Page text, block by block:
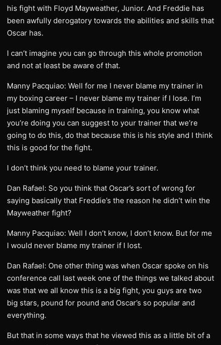
his fight with Floyd Mayweather, Junior. And Freddie has
been awfully derogatory towards the abilities and skills that
Oscar has.
I can’t imagine you can go through this whole promotion
and not at least be aware of that.
Manny Pacquiao: Well for me I never blame my trainer in
my boxing career – I never blame my trainer if I lose. I’m
just blaming myself because in training, you know what
you’re doing you can suggest to your trainer that we’re
going to do this, do that because this is his style and I think
this is good for the fight.
I don’t think you need to blame your trainer.
Dan Rafael: So you think that Oscar’s sort of wrong for
saying basically that Freddie’s the reason he didn’t win the
Mayweather fight?
Manny Pacquiao: Well I don’t know, I don’t know. But for me
I would never blame my trainer if I lost.
Dan Rafael: One other thing was when Oscar spoke on his
conference call last week one of the things we talked about
was that we all know this is a big fight, you guys are two
big stars, pound for pound and Oscar’s so popular and
everything.
But that in some ways that he viewed this as a little bit of a